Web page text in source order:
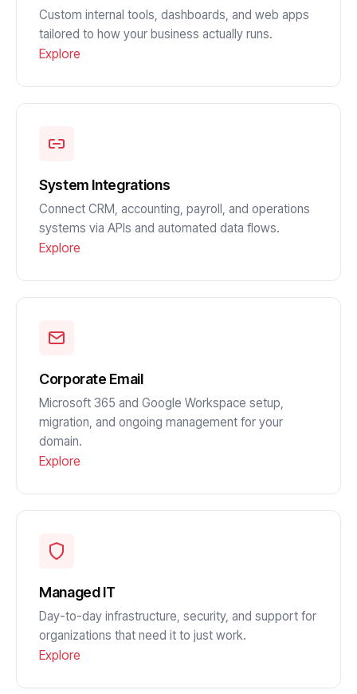
Custom internal tools, dashboards, and web apps
tailored to how your business actually runs.
Explore
System Integrations
Connect CRM, accounting, payroll, and operations
systems via APIs and automated data flows.
Explore
Corporate Email
Microsoft 365 and Google Workspace setup,
migration, and ongoing management for your
domain.
Explore
Managed IT
Day-to-day infrastructure, security, and support for
organizations that need it to just work.
Explore